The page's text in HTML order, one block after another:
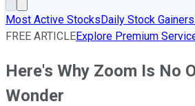
Most Active StocksDaily Stock Gainers
FREE ARTICLEExplore Premium
Here's Why Zoom Is No
Wonder